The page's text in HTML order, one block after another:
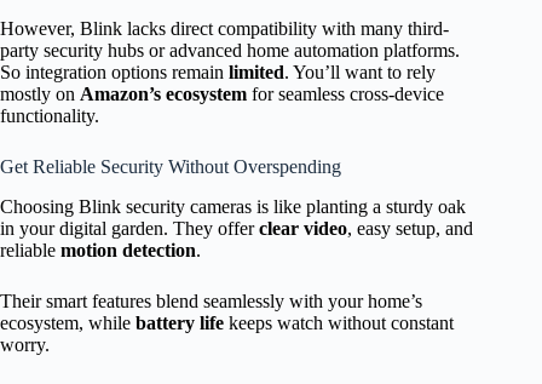
However, Blink lacks direct compatibility with many third-
party security hubs or advanced home automation platforms.
So integration options remain limited. You’ll want to rely
mostly on Amazon’s ecosystem for seamless cross-device
functionality.
Get Reliable Security Without Overspending
Choosing Blink security cameras is like planting a sturdy oak
in your digital garden. They offerclear video, easy setup, and
reliable motion detection.
Their smart features blend seamlessly with your home’s
ecosystem, while battery life keeps watch without constant
worry.